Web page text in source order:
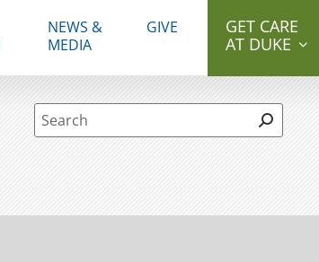
NEWS &
MEDIA
GIVE
GET CARE
AT DUKE
Site Search form